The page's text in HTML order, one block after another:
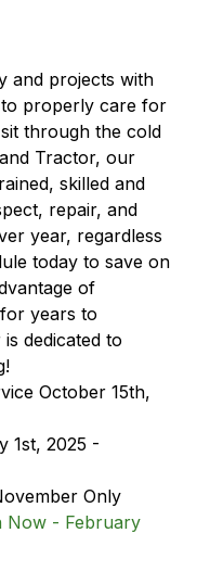
and projects with
to properly care for
through the cold
Tractor, our
skilled and
repair, and
year, regardless
today to save on
of
years to
dedicated to
October 15th,
1st, 2025 -
Only
Now - February